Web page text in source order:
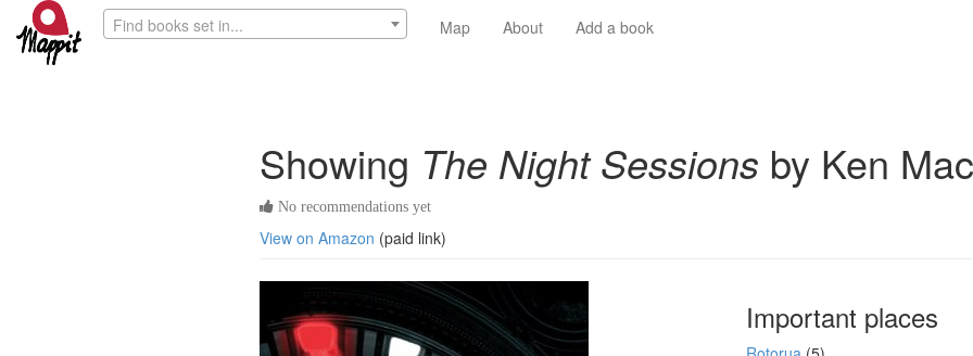
Find books set in... Map About Add a book
Showing The Night Sessions by Ken
No recommendations yet
View on Amazon (paid link)
Important places